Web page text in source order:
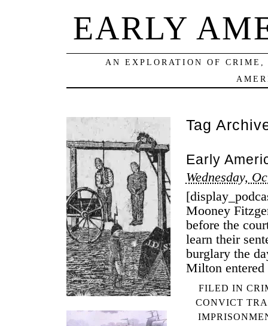
EARLY
AN EXPLORATION OF
Tag
Early
Wednesday,
Mooney
before the
learn their
burglary the
Milton
FILED IN
CONVICT